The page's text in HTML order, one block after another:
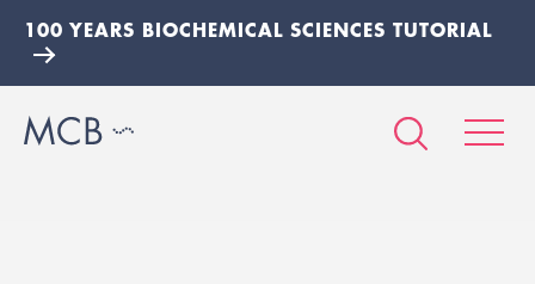
100 YEARS BIOCHEMICAL SCIENCES TUTORIAL